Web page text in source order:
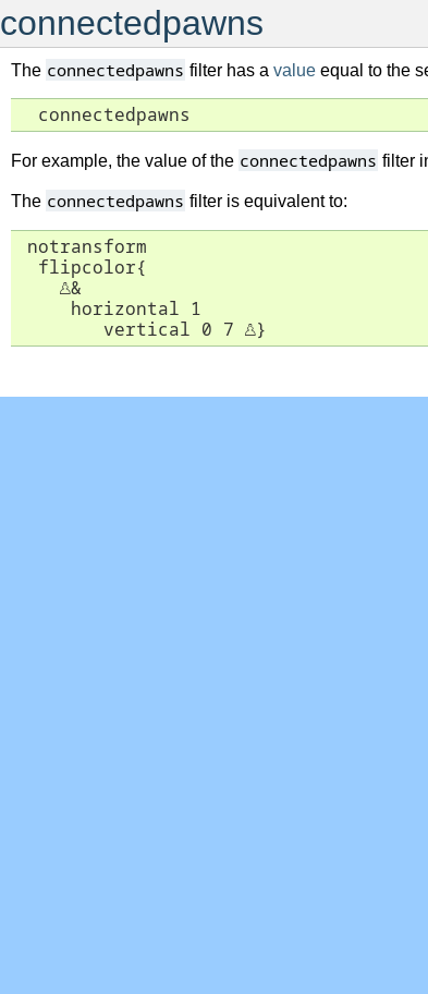
connectedpawns
The connectedpawns filter has a value equal to the
  connectedpawns
For example, the value of the connectedpawns filter
The connectedpawns filter is equivalent to:
notransform
  flipcolor{
♙&
     horizontal 1
        vertical 0 7
♙}